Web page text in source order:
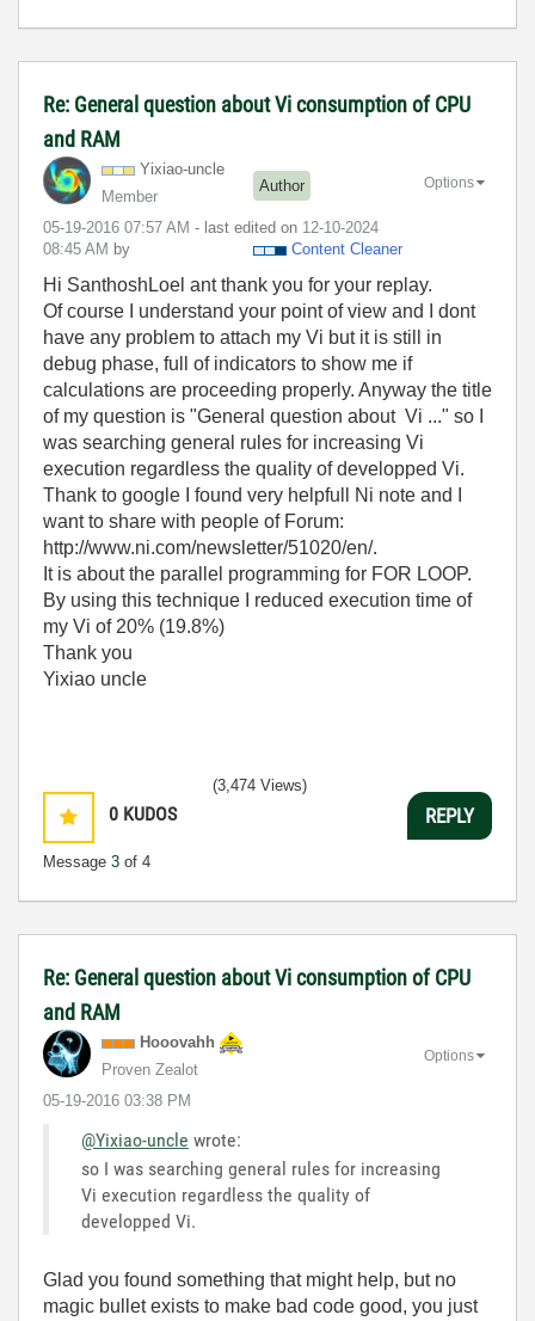
Re: General question about Vi consumption of CPU
and RAM
Yixiao-uncle
Member
Author
‎05-19-2016 07:57 AM - last edited on ‎12-10-2024
08:45 AM by Content Cleaner
Options
Hi SanthoshLoel ant thank you for your replay.
Of course I understand your point of view and I dont
have any problem to attach my Vi but it is still in
debug phase, full of indicators to show me if
calculations are proceeding properly. Anyway the title
of my question is "General question about Vi ..." so I
was searching general rules for increasing Vi
execution regardless the quality of developped Vi.
Thank to google I found very helpfull Ni note and I
want to share with people of Forum:
http://www.ni.com/newsletter/51020/en/.
It is about the parallel programming for FOR LOOP.
By using this technique I reduced execution time of
my Vi of 20% (19.8%)
Thank you
Yixiao uncle
0 KUDOS
Message 3 of 4
(3,474 Views)
REPLY
Re: General question about Vi consumption of CPU
and RAM
Hooovahh
Proven Zealot
‎05-19-2016 03:38 PM
Options
@Yixiao-uncle wrote:
so I was searching general rules for increasing
Vi execution regardless the quality of
developped Vi.
Glad you found something that might help, but no
magic bullet exists to make bad code good, you just